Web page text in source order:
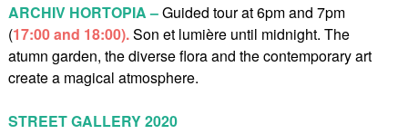
ARCHIV HORTOPIA –Guided tour at 6pm and 7pm
(17:00 and 18:00).Son et lumière until midnight. The
atumn garden, the diverse flora and the contemporary art
create a magical atmosphere.
STREET GALLERY 2020